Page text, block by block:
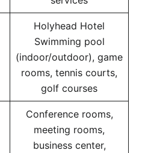
Holyhead Hotel
Swimming pool
(indoor/outdoor), game
rooms, tennis courts,
golf courses
Conference rooms,
meeting rooms,
business center,